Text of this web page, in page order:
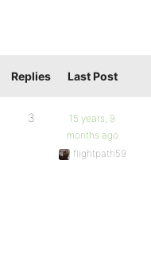
Replies Last Post
3
15 years, 9
months ago
flightpath59